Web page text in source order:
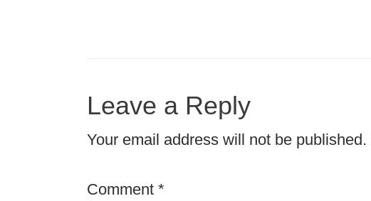
Leave a Reply
Your email address will not be published.
Comment *